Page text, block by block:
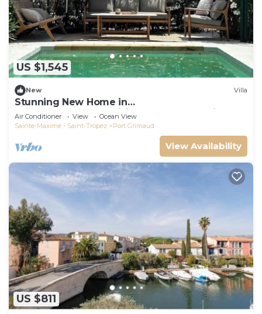
US $1,545
New Villa
Stunning New Home in
Grimaud,France:Exquisitely Decorated with
Beautiful Grounds
Air Conditioner View
Ocean View
Sainte-Maxime - Saint-Tropez
Port Grimaud
View Availability
US $811